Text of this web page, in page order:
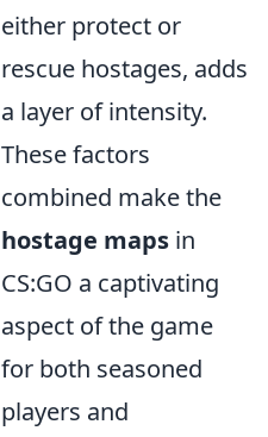
either protect or
rescue hostages, adds
a layer of intensity.
These factors
combined make the
hostage maps in
CS:GO a captivating
aspect of the game
for both seasoned
players and